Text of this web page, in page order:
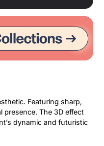
Featuring sharp,
presence. The 3D effect
dynamic and futuristic